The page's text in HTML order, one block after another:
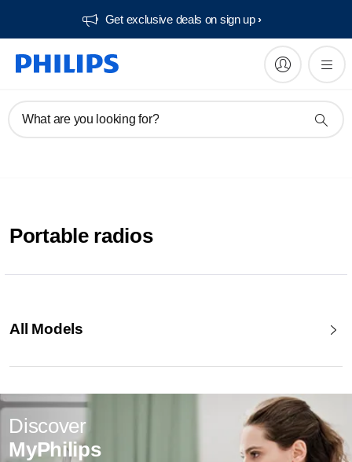
Get exclusive deals on sign up​
What are you looking for?
Portable radios
All Models
Discover
MyPhilips